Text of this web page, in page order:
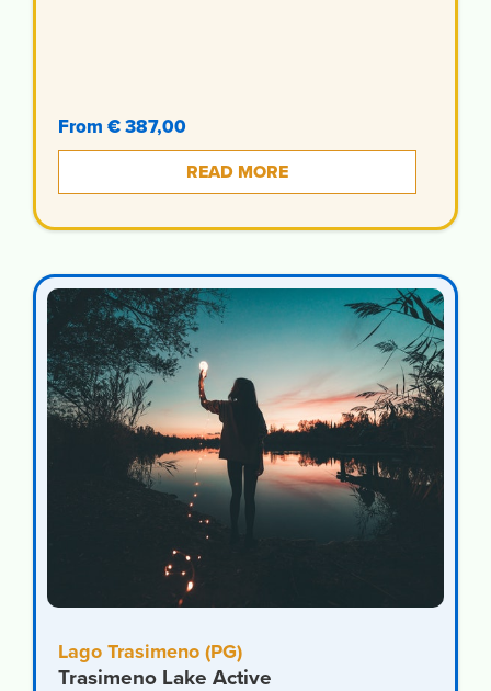
From € 387,00
READ MORE
Lago Trasimeno (PG)
Trasimeno Lake Active